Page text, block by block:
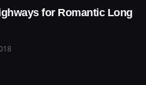
for Romantic Long